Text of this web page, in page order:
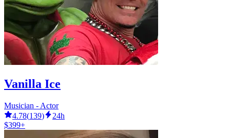
Vanilla Ice
Musician - Actor
4.78(139)
24h
$399+